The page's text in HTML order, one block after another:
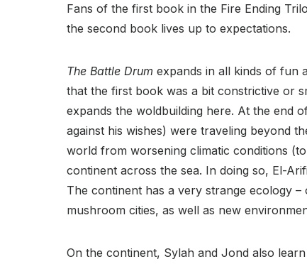
Fans of the first book in the Fire Ending
the second book lives up to expectations.
The Battle Drum expands in all kinds of fun
that the first book was a bit constrictive or
expands the woldbuilding here. At the end
against his wishes) were traveling beyond
world from worsening climatic conditions
continent across the sea. In doing so, El-
The continent has a very strange ecology
mushroom cities, as well as new
On the continent, Sylah and Jond also